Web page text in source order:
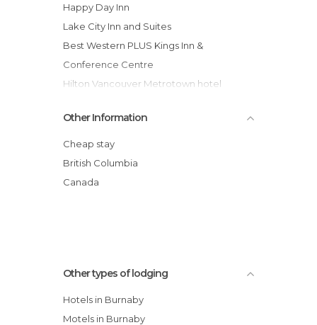
Happy Day Inn
Lake City Inn and Suites
Best Western PLUS Kings Inn &
Conference Centre
Hilton Vancouver Metrotown hotel
Metrotown (Burnaby)
Delta Burnaby Hotel & Conference
Center
Executive Hotel & Conference Center,
Wanli Waverley House
Other Information
Cheap stay
British Columbia
Canada
Other types of lodging
Hotels in Burnaby
Motels in Burnaby